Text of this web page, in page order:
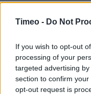
Timeo - Do Not
If you wish to opt-out
processing of your
targeted advertising
section to confirm
opt-out request is